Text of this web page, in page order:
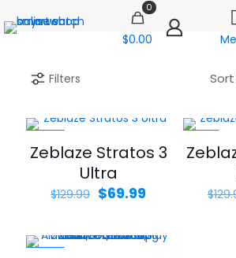
0
$0.00
Filters
Zeblaze Stratos 3
Ultra
$129.99 Original
$129.99.
$69.99Current
$69.99.
$